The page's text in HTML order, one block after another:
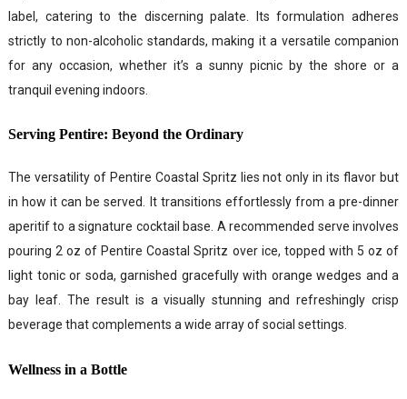
label, catering to the discerning palate. Its formulation adheres
strictly to non-alcoholic standards, making it a versatile companion
for any occasion, whether it’s a sunny picnic by the shore or a
tranquil evening indoors.
Serving Pentire: Beyond the Ordinary
The versatility of Pentire Coastal Spritz lies not only in its flavor but
in how it can be served. It transitions effortlessly from a pre-dinner
aperitif to a signature cocktail base. A recommended serve involves
pouring 2 oz of Pentire Coastal Spritz over ice, topped with 5 oz of
light tonic or soda, garnished gracefully with orange wedges and a
bay leaf. The result is a visually stunning and refreshingly crisp
beverage that complements a wide array of social settings.
Wellness in a Bottle